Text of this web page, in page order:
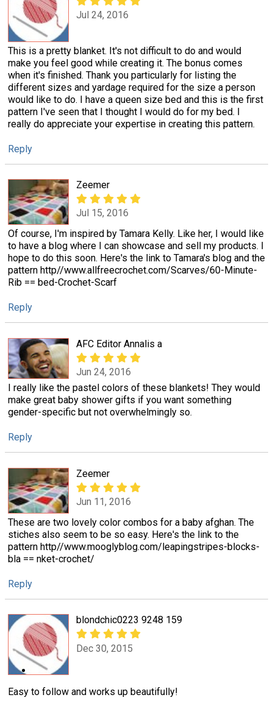
Jul 24, 2016
This is a pretty blanket. It's not difficult to do and would
make you feel good while creating it. The bonus comes
when it's finished. Thank you particularly for listing the
different sizes and yardage required for the size a person
would like to do. I have a queen size bed and this is the first
pattern I've seen that I thought I would do for my bed. I
really do appreciate your expertise in creating this pattern.
Reply
Zeemer
Jul 15, 2016
Of course, I'm inspired by Tamara Kelly. Like her, I would like
to have a blog where I can showcase and sell my products. I
hope to do this soon. Here's the link to Tamara's blog and the
pattern http//www.allfreecrochet.com/Scarves/60-Minute-
Rib == bed-Crochet-Scarf
Reply
AFC Editor Annalis a
Jun 24, 2016
I really like the pastel colors of these blankets! They would
make great baby shower gifts if you want something
gender-specific but not overwhelmingly so.
Reply
Zeemer
Jun 11, 2016
These are two lovely color combos for a baby afghan. The
stiches also seem to be so easy. Here's the link to the
pattern http//www.mooglyblog.com/leapingstripes-blocks-
bla == nket-crochet/
Reply
blondchic0223 9248 159
Dec 30, 2015
Easy to follow and works up beautifully!